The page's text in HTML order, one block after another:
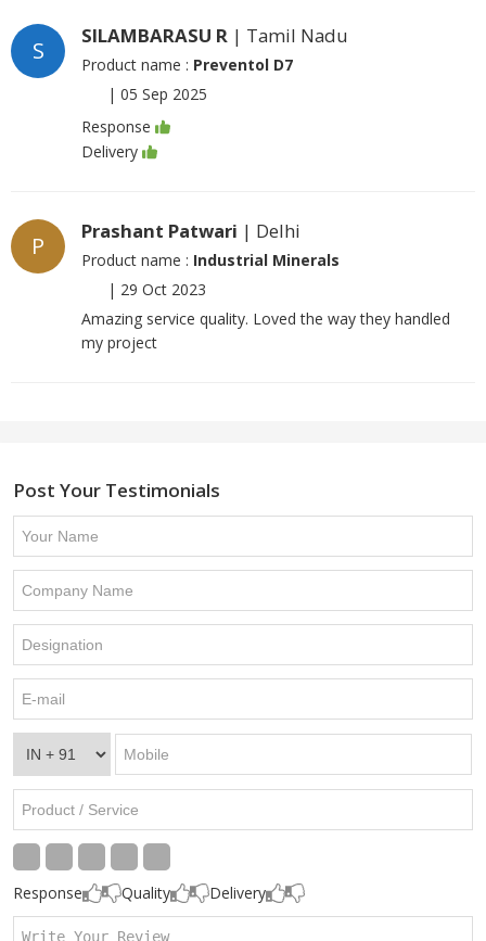
S
SILAMBARASU R | Tamil Nadu
Product name : Preventol D7
| 05 Sep 2025
Response
Delivery
P
Prashant Patwari | Delhi
Product name : Industrial Minerals
| 29 Oct 2023
Amazing service quality. Loved the way they handled
my project
Post Your Testimonials
Response Quality Delivery